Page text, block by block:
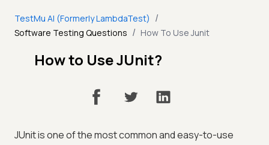
TestMu AI (Formerly LambdaTest) /
Software Testing Questions / How To Use Junit
How to Use JUnit?
JUnit is one of the most common and easy-to-use